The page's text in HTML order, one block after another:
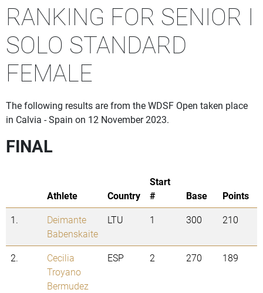
RANKING FOR SENIOR I
SOLO STANDARD
FEMALE
The following results are from the WDSF Open taken place
in Calvia - Spain on 12 November 2023.
FINAL
Athlete Country
Start
#
Base
Points
1.
Deimante
Babenskaite
LTU 1 300 210
2.
Cecilia
Troyano
Bermudez
ESP 2 270 189